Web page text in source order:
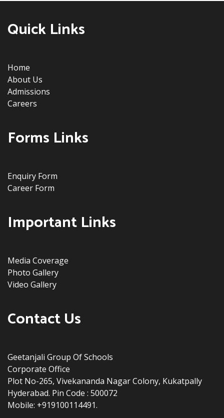
Quick Links
Home
About Us
Admissions
Careers
Forms Links
Enquiry Form
Career Form
Important Links
Media Coverage
Photo Gallery
Video Gallery
Contact Us
Geetanjali Group Of Schools
Corporate Office
Plot No-265, Vivekananda Nagar Colony, Kukatpally
Hyderabad. Pin Code : 500072
Mobile: +919100114491.